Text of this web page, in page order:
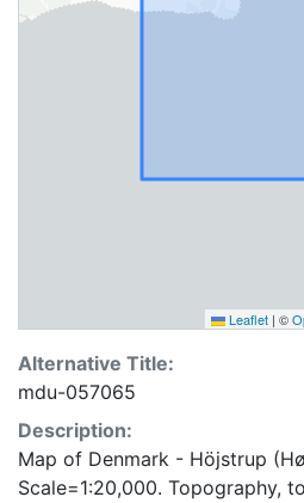
Leaflet | ©
Alternative Title:
mdu-057065
Description:
Map of Denmark - Höjstrup
Scale=1:20,000. Topography,